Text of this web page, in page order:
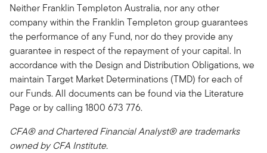
Neither Franklin Templeton Australia, nor any other
company within the Franklin Templeton group guarantees
the performance of any Fund, nor do they provide any
guarantee in respect of the repayment of your capital. In
accordance with the Design and Distribution Obligations, we
maintain Target Market Determinations (TMD) for each of
our Funds. All documents can be found via the Literature
Page or by calling 1800 673 776.
CFA® and Chartered Financial Analyst® are trademarks
owned by CFA Institute.